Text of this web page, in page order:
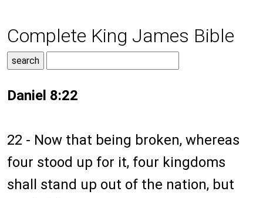
Complete King James Bible
Daniel 8:22
22 - Now that being broken, whereas
four stood up for it, four kingdoms
shall stand up out of the nation, but